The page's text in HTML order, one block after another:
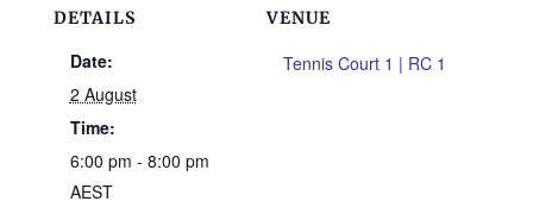
DETAILS
Date:
2 August
Time:
6:00 pm - 8:00 pm
AEST
VENUE
Tennis Court 1 | RC 1